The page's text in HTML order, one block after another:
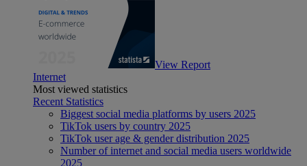
View Report
Internet
Most viewed statistics
Recent Statistics
Biggest social media platforms by users 2025
TikTok users by country 2025
TikTok user age & gender distribution 2025
Number of internet and social media users worldwide
2025